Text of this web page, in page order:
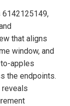
that aligns
window, and
apples
the endpoints.
reveals